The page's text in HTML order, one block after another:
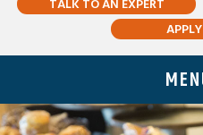
TALK TO AN EXPERT